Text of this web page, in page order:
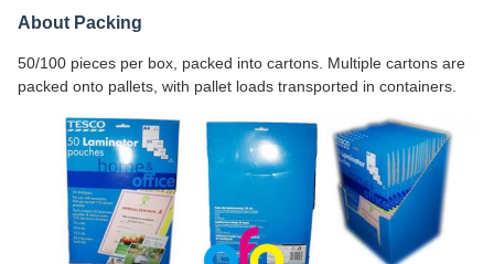
About Packing
50/100 pieces per box, packed into cartons. Multiple cartons are
packed onto pallets, with pallet loads transported in containers.